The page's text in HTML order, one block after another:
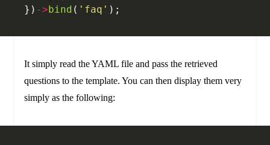
}) ->bind ( 'faq' );
It simply read the YAML file and pass the retrieved
questions to the template. You can then display them very
simply as the following: